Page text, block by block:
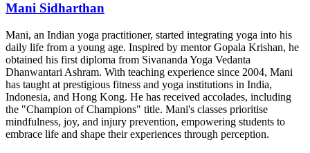
Mani Sidharthan
Mani, an Indian yoga practitioner, started integrating yoga into his
daily life from a young age. Inspired by mentor Gopala Krishan, he
obtained his first diploma from Sivananda Yoga Vedanta
Dhanwantari Ashram. With teaching experience since 2004, Mani
has taught at prestigious fitness and yoga institutions in India,
Indonesia, and Hong Kong. He has received accolades, including
the "Champion of Champions" title. Mani's classes prioritise
mindfulness, joy, and injury prevention, empowering students to
embrace life and shape their experiences through perception.